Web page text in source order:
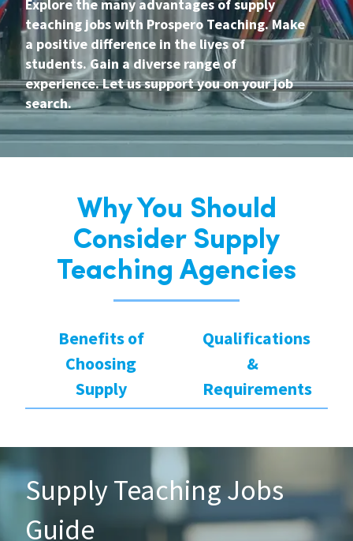
Explore the many advantages of supply
teaching jobs with Prospero Teaching. Make
a positive difference in the lives of
students. Gain a diverse range of
experience. Let us support you on your job
search.
Why You Should
Consider Supply
Teaching Agencies
Benefits of
Choosing
Supply
Qualifications
&
Requirements
Supply Teaching Jobs
Guide